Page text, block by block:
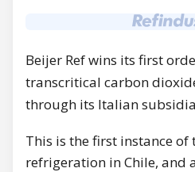
Beijer Ref wins its first
transcritical carbon
through its Italian
This is the first instance of
refrigeration in Chile, and